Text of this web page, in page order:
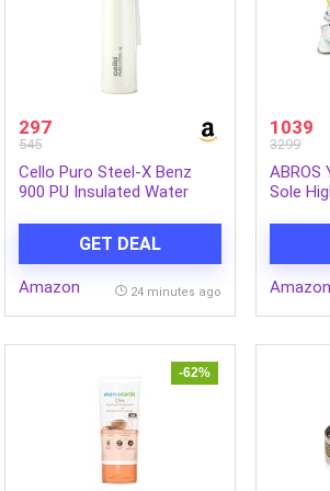
297
545
Cello Puro Steel-X Benz
900 PU Insulated Water
Certified |Hot & Cold Bottle
for Gym, Office, College,
Travel, Camping, Indoor &
GET DEAL
Amazon 24 minutes ago
1039
3299
ABROS
Sole
Amazon
-62%